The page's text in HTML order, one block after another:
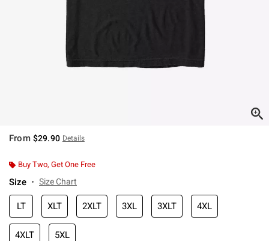
From $29.90 Details
Buy Two, Get One Free
Size Size Chart
LT XLT 2XLT 3XL 3XLT 4XL
4XLT 5XL